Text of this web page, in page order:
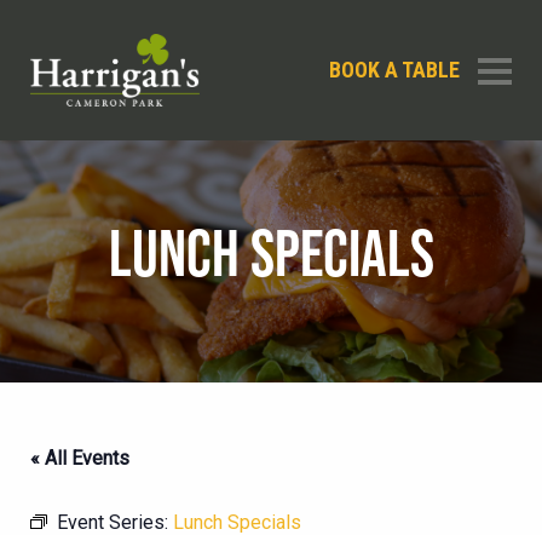
BOOK A TABLE
LUNCH SPECIALS
« All Events
Event Series: Lunch Specials